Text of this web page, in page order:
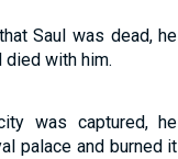
Saul was dead, he
with him.
was captured, he
palace and burned it